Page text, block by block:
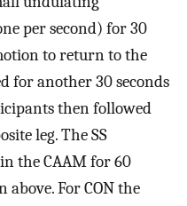
per second) for 30
to return to the
for another 30 seconds
then followed
leg. The SS
the CAAM for 60
above. For CON the